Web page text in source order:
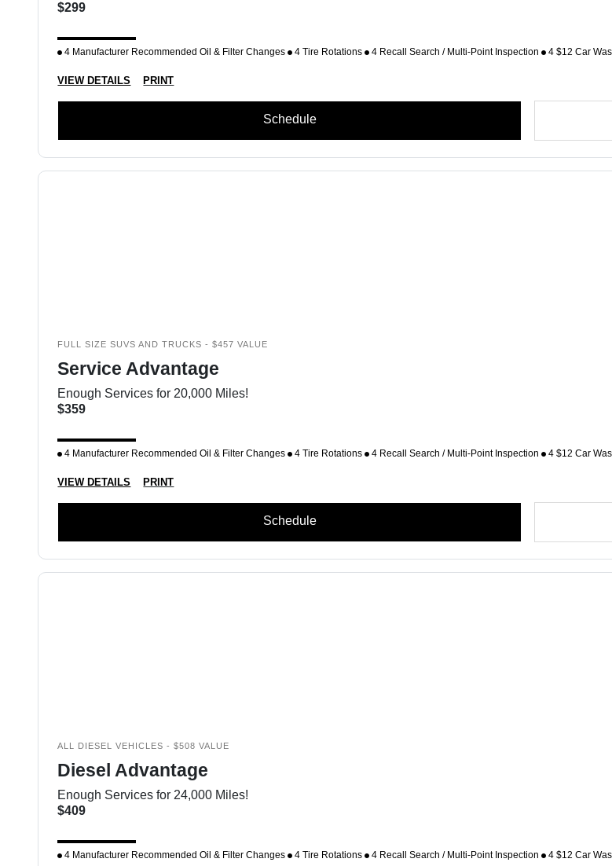
$299
4 Manufacturer Recommended Oil & Filter Changes 4 Tire Rotations 4 Recall Search / Multi-Point Inspection 4 $12 Car
VIEW DETAILS PRINT
Schedule
FULL SIZE SUVS AND TRUCKS - $457 VALUE
Service Advantage
Enough Services for 20,000 Miles!
$359
4 Manufacturer Recommended Oil & Filter Changes 4 Tire Rotations 4 Recall Search / Multi-Point Inspection 4 $12 Car
VIEW DETAILS PRINT
Schedule
ALL DIESEL VEHICLES - $508 VALUE
Diesel Advantage
Enough Services for 24,000 Miles!
$409
4 Manufacturer Recommended Oil & Filter Changes 4 Tire Rotations 4 Recall Search / Multi-Point Inspection 4 $12 Car